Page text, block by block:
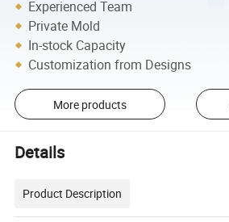
Experienced Team
Private Mold
In-stock Capacity
Customization from Designs
More products
Details
Product Description